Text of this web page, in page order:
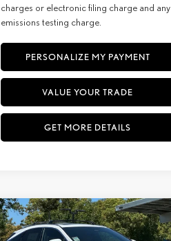
charges or electronic filing charge and any
emissions testing charge.
PERSONALIZE MY PAYMENT
VALUE YOUR TRADE
GET MORE DETAILS
2026LEXUS RX
WINDOW
STICKER
BUY FINANCE
Compare Vehicle